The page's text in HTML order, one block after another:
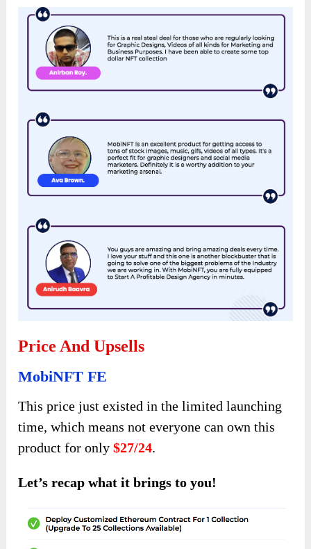
Price And Upsells
MobiNFT FE
This price just existed in the limited launching
time, which means not everyone can own this
product for only$27/24.
Let’s recap what it brings to you!